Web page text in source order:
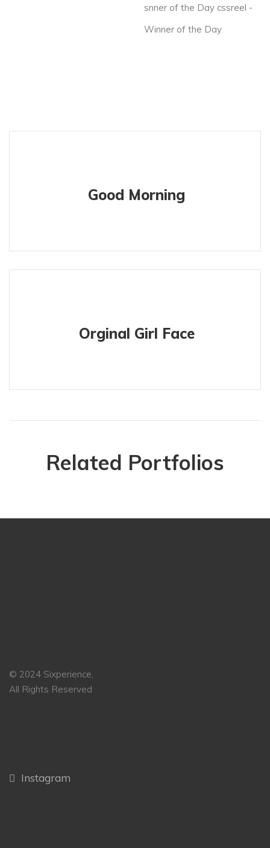
snner of the Day cssreel -
Winner of the Day
Good Morning
Orginal Girl Face
Related Portfolios
© 2024 Sixperience,
All Rights Reserved
Instagram